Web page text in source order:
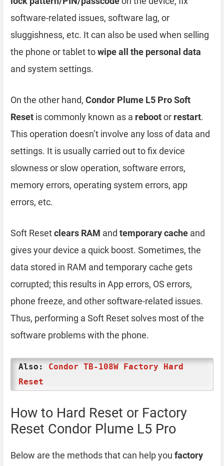
software-related issues, software lag, or
sluggishness, etc. It can also be used when selling
the phone or tablet towipe all the personal data
and system settings.
On the other hand, Condor Plume L5 Pro Soft
Reset is commonly known as a rebootor restart.
This operation doesn’t involve any loss of data and
settings. It is usually carried out to fix device
slowness or slow operation, software errors,
memory errors, operating system errors, app
errors, etc.
Soft Resetclears RAM and temporary cache and
gives your device a quick boost. Sometimes, the
data stored in RAM and temporary cache gets
corrupted; this results in App errors, OS errors,
phone freeze, and other software-related issues.
Thus, performing a Soft Reset solves most of the
software problems with the phone.
Also: Condor TB-108W Factory Hard
Reset
How to Hard Reset or Factory
Reset Condor Plume L5 Pro
Below are the methods that can help you factory